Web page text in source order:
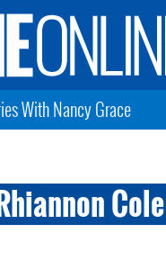
With Nancy Grace